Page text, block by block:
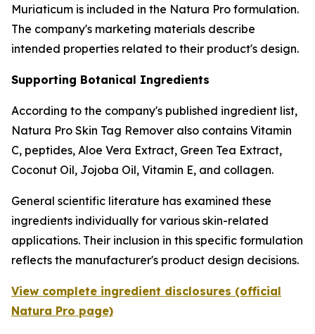
Muriaticum is included in the Natura Pro formulation.
The company's marketing materials describe
intended properties related to their product's design.
Supporting Botanical Ingredients
According to the company's published ingredient list,
Natura Pro Skin Tag Remover also contains Vitamin
C, peptides, Aloe Vera Extract, Green Tea Extract,
Coconut Oil, Jojoba Oil, Vitamin E, and collagen.
General scientific literature has examined these
ingredients individually for various skin-related
applications. Their inclusion in this specific formulation
reflects the manufacturer's product design decisions.
View complete ingredient disclosures (official
Natura Pro page)